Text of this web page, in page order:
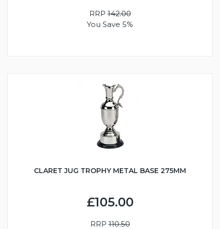
RRP142.00
You Save 5%
CLARET JUG TROPHY METAL BASE 275MM
£105.00
RRP110.50